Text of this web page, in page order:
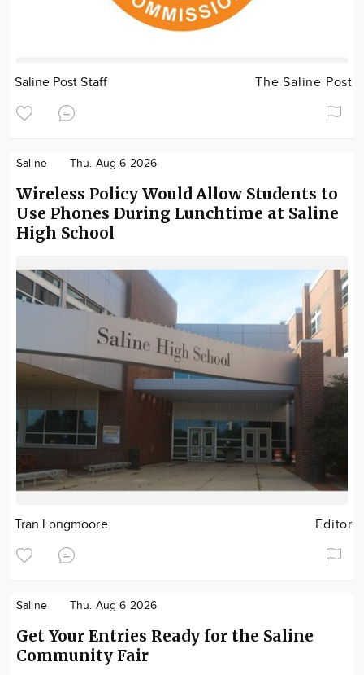
Saline Post Staff The Saline Post
Saline Thu. Aug 6 2026
Wireless Policy Would Allow Students to
Use Phones During Lunchtime at Saline
High School
Tran Longmoore Editor
Saline Thu. Aug 6 2026
Get Your Entries Ready for the Saline
Community Fair